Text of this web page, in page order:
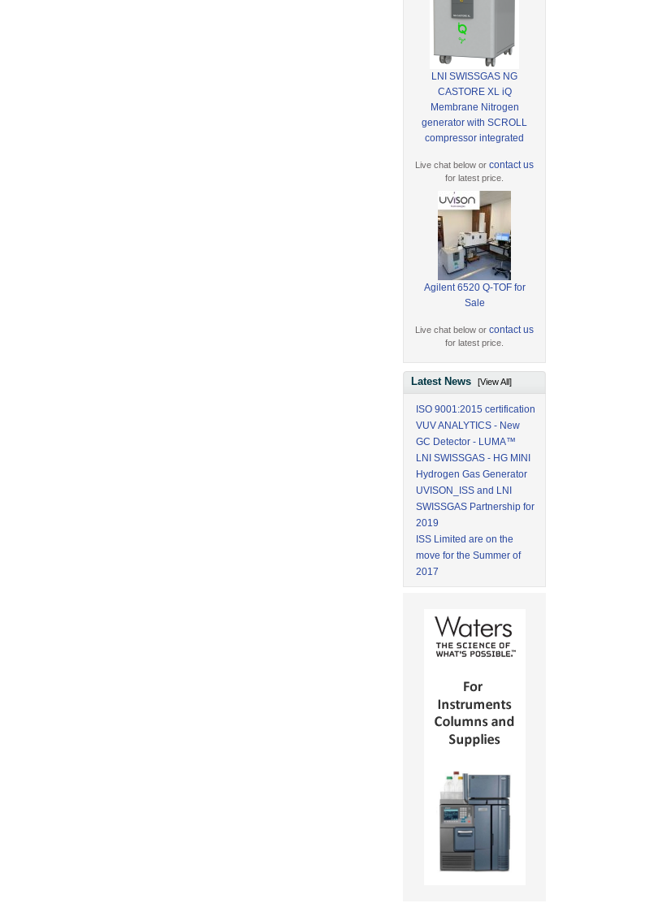
LNI SWISSGAS NG
CASTORE XL iQ
Membrane Nitrogen
generator with SCROLL
compressor integrated
Live chat below orcontact us
for latest price.
Agilent 6520 Q-TOF for
Sale
Live chat below orcontact us
for latest price.
Latest News[View All]
ISO 9001:2015 certification
VUV ANALYTICS - New
GC Detector - LUMA™
LNI SWISSGAS - HG MINI
Hydrogen Gas Generator
UVISON_ISS and LNI
SWISSGAS Partnership for
2019
ISS Limited are on the
move for the Summer of
2017